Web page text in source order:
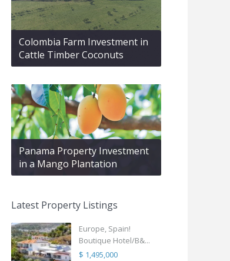
Colombia Farm Investment in
Cattle Timber Coconuts
Panama Property Investment
in a Mango Plantation
Latest Property Listings
Europe, Spain!
Boutique Hotel/B&...
$ 1,495,000